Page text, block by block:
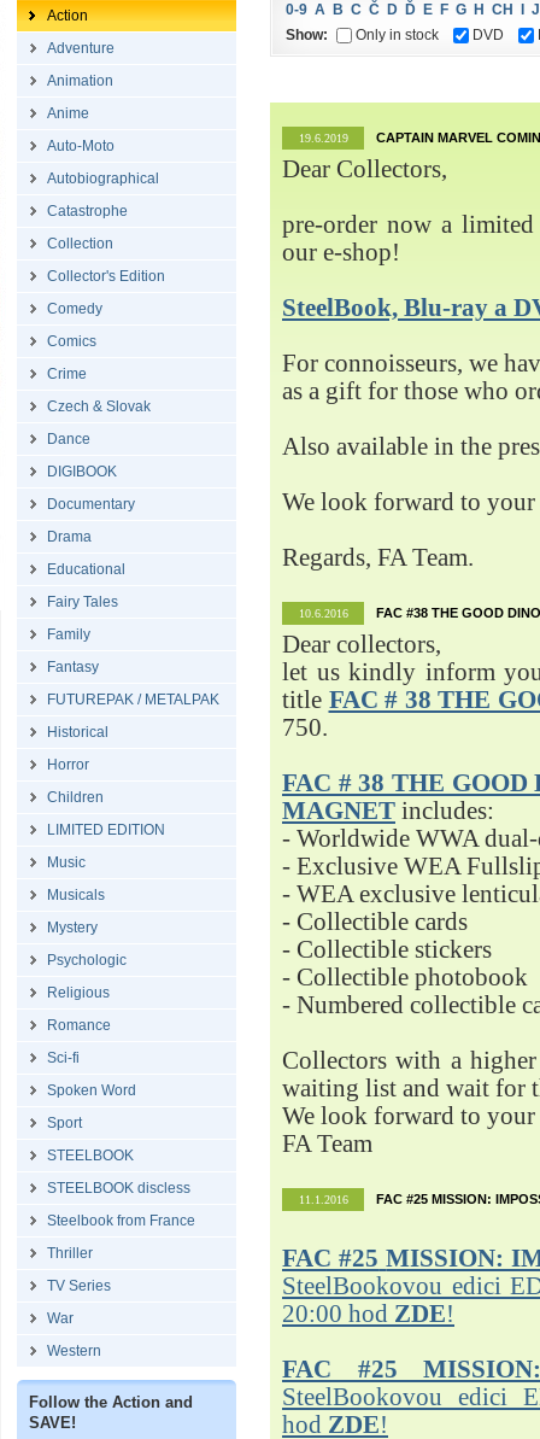
Action
Adventure
Animation
Anime
Auto-Moto
Autobiographical
Catastrophe
Collection
Collector's Edition
Comedy
Comics
Crime
Czech & Slovak
Dance
DIGIBOOK
Documentary
Drama
Educational
Fairy Tales
Family
Fantasy
FUTUREPAK / METALPAK
Historical
Horror
Children
LIMITED EDITION
Music
Musicals
Mystery
Psychologic
Religious
Romance
Sci-fi
Spoken Word
Sport
STEELBOOK
STEELBOOK discless
Steelbook from France
Thriller
TV Series
War
Western
Follow the Action and
SAVE!
0-9 A B C Č D Ď E F G H CH
J
Show:
Only in stock DVD
19.6.2019 CAPTAIN MARVEL
Dear Collectors,
pre-order now a
our e-shop!
SteelBook, Blu-ray a
For connoisseurs, we
as a gift for those who
Also available in the
We look forward to your
Regards, FA Team.
10.6.2016 FAC #38 THE GOOD
Dear collectors,
let us kindly inform
title FAC # 38 THE
750.
FAC # 38 THE
MAGNET includes:
- Worldwide WWA
- Exclusive WEA
- WEA exclusive
- Collectible cards
- Collectible stickers
- Collectible photobook
- Numbered collectible
Collectors with a
waiting list and wait for
We look forward to your
FA Team
11.1.2016 FAC #25 MISSION:
FAC #25 MISSION:
SteelBookovou edici
20:00 hod ZDE!
FAC #25
SteelBookovou edici
hod ZDE!